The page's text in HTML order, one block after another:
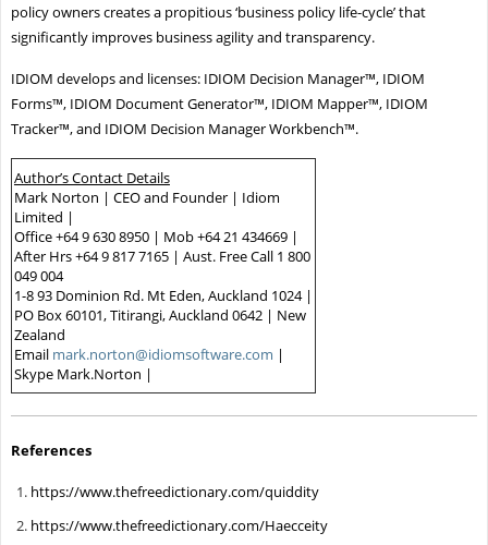
policy owners creates a propitious ‘business policy life-cycle’ that
significantly improves business agility and transparency.
IDIOM develops and licenses: IDIOM Decision Manager™, IDIOM
Forms™, IDIOM Document Generator™, IDIOM Mapper™, IDIOM
Tracker™, and IDIOM Decision Manager Workbench™.
Author’s Contact Details
Mark Norton | CEO and Founder | Idiom
Limited |
Office +64 9 630 8950 | Mob +64 21 434669 |
After Hrs +64 9 817 7165 | Aust. Free Call 1 800
049 004
1-8 93 Dominion Rd. Mt Eden, Auckland 1024 |
PO Box 60101, Titirangi, Auckland 0642 | New
Zealand
Email mark.norton@idiomsoftware.com |
Skype Mark.Norton |
References
https://www.thefreedictionary.com/quiddity
https://www.thefreedictionary.com/Haecceity